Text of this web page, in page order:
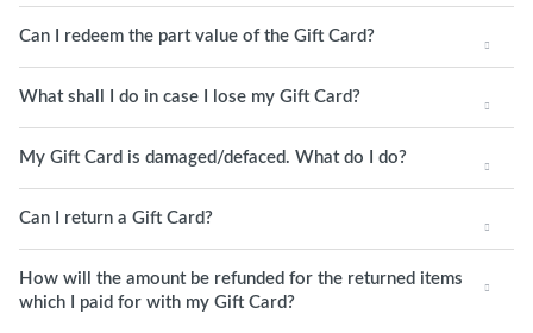
Can I redeem the part value of the Gift Card?
What shall I do in case I lose my Gift Card?
My Gift Card is damaged/defaced. What do I do?
Can I return a Gift Card?
How will the amount be refunded for the returned items
which I paid for with my Gift Card?